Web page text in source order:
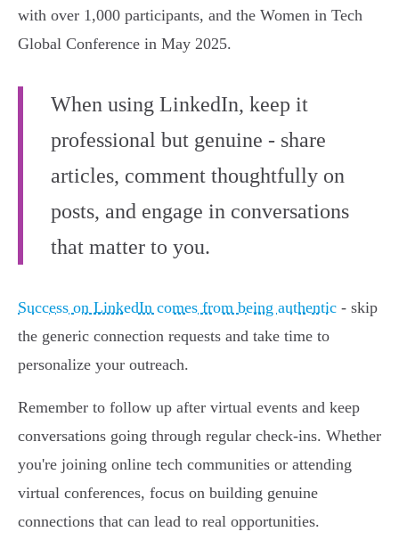
with over 1,000 participants, and the Women in Tech
Global Conference in May 2025.
When using LinkedIn, keep it
professional but genuine - share
articles, comment thoughtfully on
posts, and engage in conversations
that matter to you.
Success on LinkedIn comes from being authentic - skip
the generic connection requests and take time to
personalize your outreach.
Remember to follow up after virtual events and keep
conversations going through regular check-ins. Whether
you're joining online tech communities or attending
virtual conferences, focus on building genuine
connections that can lead to real opportunities.